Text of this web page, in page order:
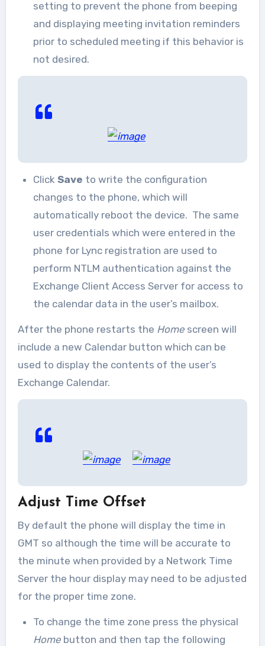
setting to prevent the phone from beeping
and displaying meeting invitation reminders
prior to scheduled meeting if this behavior is
not desired.
Click Save to write the configuration
changes to the phone, which will
automatically reboot the device. The same
user credentials which were entered in the
phone for Lync registration are used to
perform NTLM authentication against the
Exchange Client Access Server for access to
the calendar data in the user’s mailbox.
After the phone restarts the Homescreen will
include a new Calendar button which can be
used to display the contents of the user’s
Exchange Calendar.
Adjust Time Offset
By default the phone will display the time in
GMT so although the time will be accurate to
the minute when provided by a Network Time
Server the hour display may need to be adjusted
for the proper time zone.
To change the time zone press the physical
Home button and then tap the following